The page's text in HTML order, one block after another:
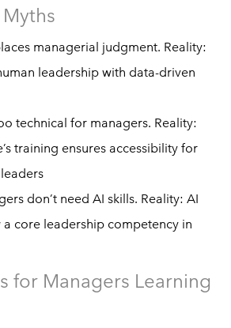
managerial judgment. Reality:
leadership with data-driven
technical for managers. Reality:
training ensures accessibility for
don’t need AI skills. Reality: AI
a core leadership competency in
for Managers Learning